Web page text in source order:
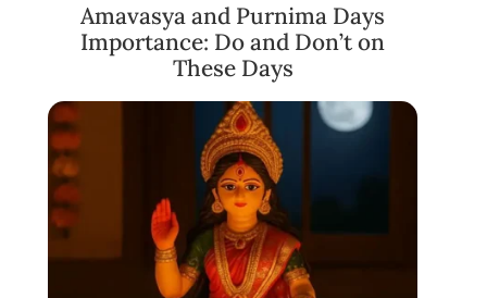
Amavasya and Purnima Days
Importance: Do and Don’t on
These Days